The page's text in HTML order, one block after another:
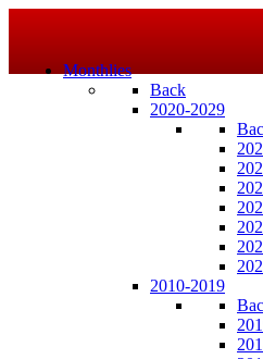
Monthlies
Back
2020-2029
2010-2019